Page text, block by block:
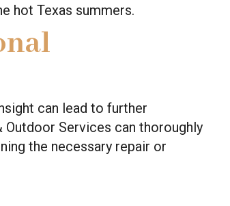
hot Texas summers.
can lead to further
Services can thoroughly
the necessary repair or